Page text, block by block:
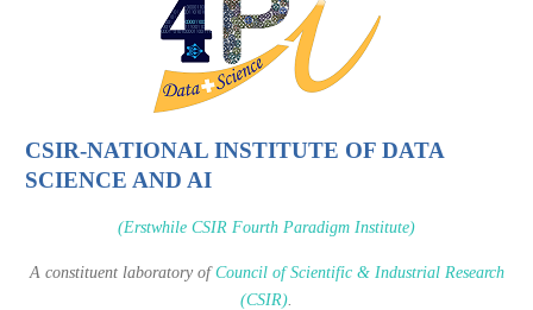
CSIR-NATIONAL INSTITUTE OF DATA
SCIENCE AND AI
(Erstwhile CSIR Fourth Paradigm Institute)
A constituent laboratory ofCouncil of Scientific & Industrial Research
(CSIR).